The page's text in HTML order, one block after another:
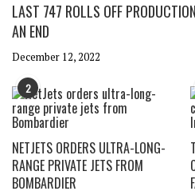
LAST 747 ROLLS OFF
AN END
December 12, 2022
2
NETJETS ORDERS ULTRA-LONG-
RANGE PRIVATE JETS FROM
BOMBARDIER